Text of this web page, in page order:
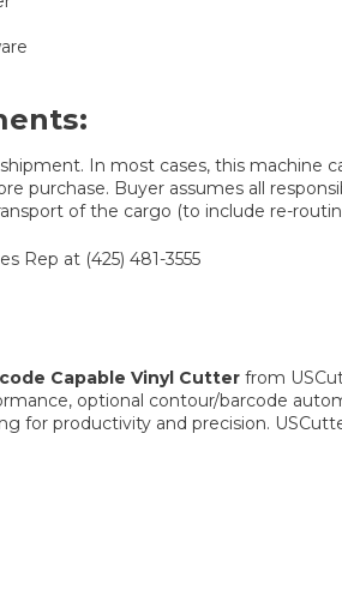
In most cases, this machine
Buyer assumes all
of the cargo (to include re-
Rep at (425) 481-3555
Capable Vinyl Cutter from
optional contour/barcode
for productivity and precision.